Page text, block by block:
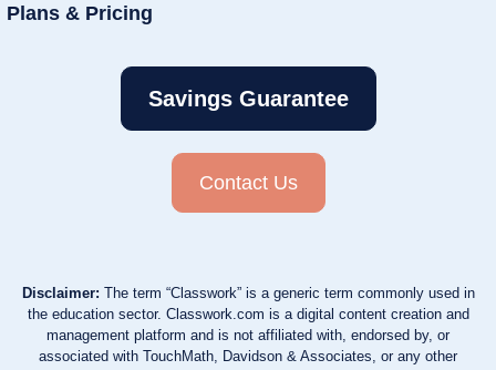
Plans & Pricing
Savings Guarantee
Contact Us
Disclaimer: The term “Classwork” is a generic term commonly used in
the education sector. Classwork.com is a digital content creation and
management platform and is not affiliated with, endorsed by, or
associated with TouchMath, Davidson & Associates, or any other